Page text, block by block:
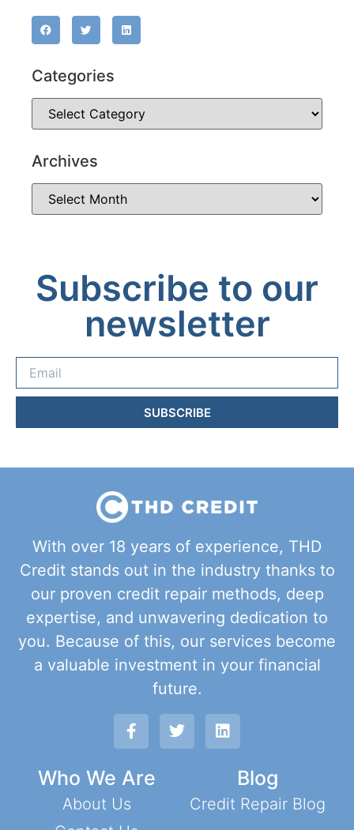
Categories
Archives
Subscribe to our
newsletter
SUBSCRIBE
With over 18 years of experience, THD
Credit stands out in the industry thanks to
our proven credit repair methods, deep
expertise, and unwavering dedication to
you. Because of this, our services become
a valuable investment in your financial
future.
Who We Are
About Us
Blog
Credit Repair Blog